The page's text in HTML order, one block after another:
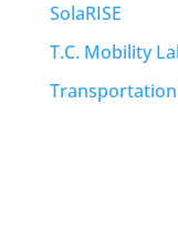
SolaRISE
T.C. Mobility